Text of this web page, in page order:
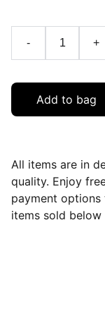
- +
Add to bag
All items are in
quality. Enjoy
payment options
items sold below